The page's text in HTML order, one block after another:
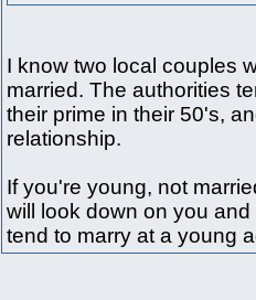
I know two local couples
married. The authorities
their prime in their 50's,
relationship.
If you're young, not
will look down on you
tend to marry at a young